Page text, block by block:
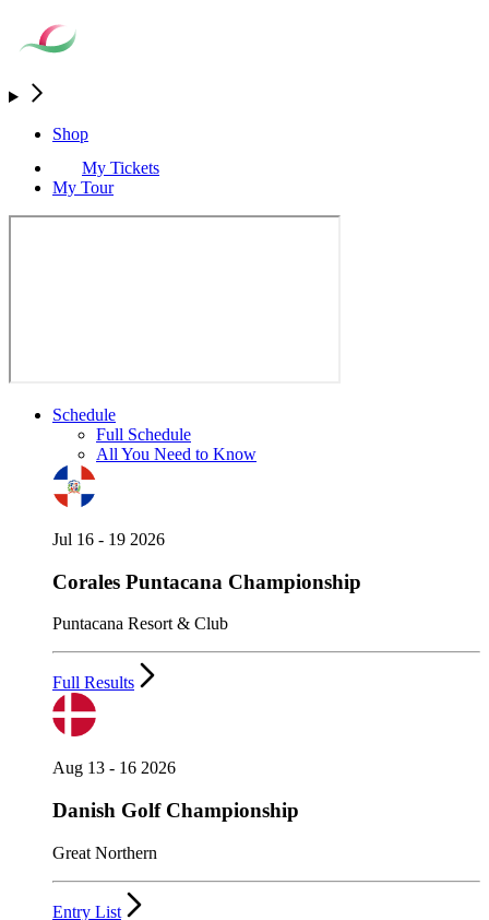
Shop
My Tickets
My Tour
Schedule
Full Schedule
All You Need to Know
Jul 16 - 19 2026
Corales Puntacana Championship
Puntacana Resort & Club
Full Results
Aug 13 - 16 2026
Danish Golf Championship
Great Northern
Entry List